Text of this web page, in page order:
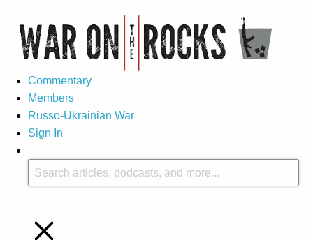
Commentary
Members
Russo-Ukrainian War
Sign In